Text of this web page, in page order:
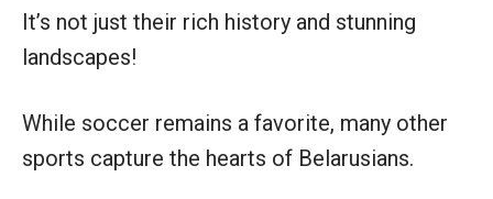
It’s not just their rich history and stunning
landscapes!
While soccer remains a favorite, many other
sports capture the hearts of Belarusians.